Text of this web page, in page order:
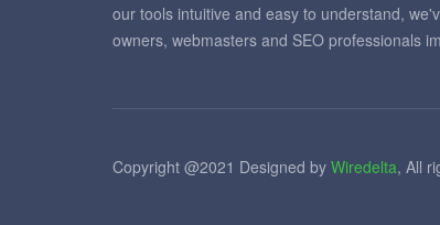
our tools intuitive and easy to understand,
owners, webmasters and SEO professionals
Copyright @2021 Designed by Wiredelta, All